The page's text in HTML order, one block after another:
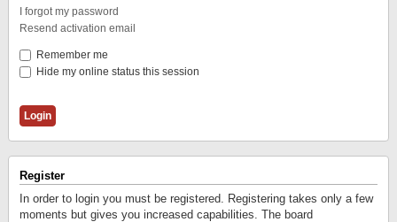
I forgot my password
Resend activation email
Remember me
Hide my online status this session
Register
In order to login you must be registered. Registering takes only a few
moments but gives you increased capabilities. The board